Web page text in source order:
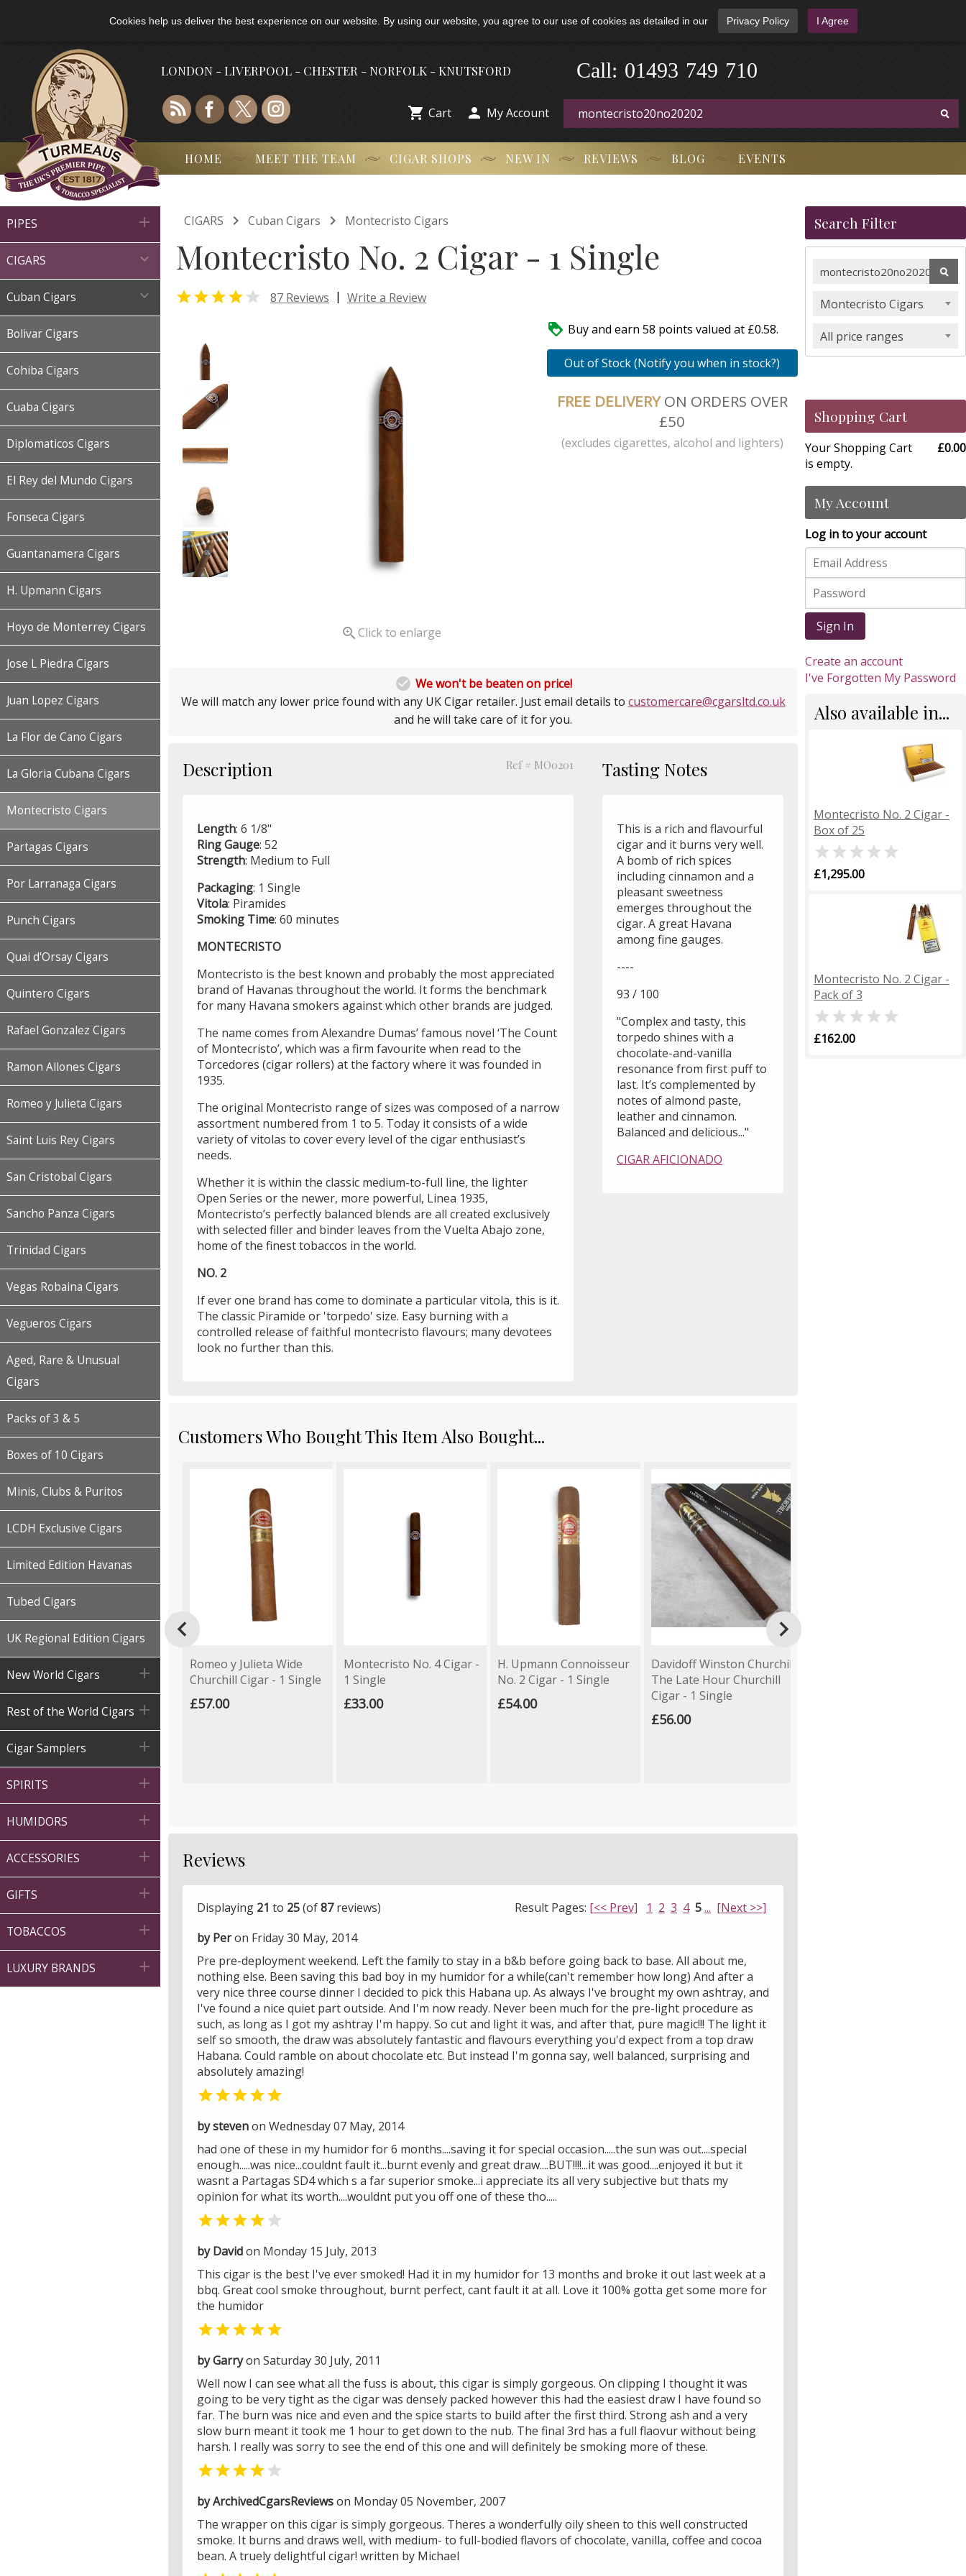
Cookies help us deliver the best experience on our website. By using our website, you agree to our use of cookies as detailed in our Privacy Policy I Agree
LONDON - LIVERPOOL - CHESTER - NORFOLK - KNUTSFORD 01493 749 710
Call:
 Cart  My Account
HOME MEET THE TEAM CIGAR SHOPS NEW IN REVIEWS BLOG EVENTS
PIPES 
CIGARS 
Cuban Cigars 
Bolivar Cigars
Cohiba Cigars
Cuaba Cigars
Diplomaticos Cigars
El Rey del Mundo Cigars
Fonseca Cigars
Guantanamera Cigars
H. Upmann Cigars
Hoyo de Monterrey Cigars
Jose L Piedra Cigars
Juan Lopez Cigars
La Flor de Cano Cigars
La Gloria Cubana Cigars
Montecristo Cigars
Partagas Cigars
Por Larranaga Cigars
Punch Cigars
Quai d'Orsay Cigars
Quintero Cigars
Rafael Gonzalez Cigars
Ramon Allones Cigars
Romeo y Julieta Cigars
Saint Luis Rey Cigars
San Cristobal Cigars
Sancho Panza Cigars
Trinidad Cigars
Vegas Robaina Cigars
Vegueros Cigars
Aged, Rare & Unusual
Cigars
Packs of 3 & 5
Boxes of 10 Cigars
Minis, Clubs & Puritos
LCDH Exclusive Cigars
Limited Edition Havanas
Tubed Cigars
UK Regional Edition Cigars
New World Cigars 
Rest of the World Cigars 
Cigar Samplers 
SPIRITS 
HUMIDORS 
ACCESSORIES 
GIFTS 
TOBACCOS 
LUXURY BRANDS 
CIGARS  Cuban Cigars  Montecristo Cigars
Montecristo No. 2 Cigar - 1 Single
  87 Reviews | Write a Review
Click to enlarge
 Buy and earn 58 points valued at £0.58.
Out of Stock (Notify you when in stock?)
FREE DELIVERYON ORDERS OVER
£50
(excludes cigarettes, alcohol and lighters)
 We won't be beaten on price!
We will match any lower price found with any UK Cigar retailer. Just email details to customercare@cgarsltd.co.uk
and he will take care of it for you.
Description Ref # MO0201
Length: 6 1/8"
RingGauge: 52
Strength: Medium to Full
Packaging: 1 Single
Vitola: Piramides
Smoking Time: 60 minutes
MONTECRISTO
Montecristo is the best known and probably the most appreciated
brand of Havanas throughout the world. It forms the benchmark
for many Havana smokers against which other brands are judged.
The name comes from Alexandre Dumas’ famous novel ‘The Count
of Montecristo’, which was a firm favourite when read to the
Torcedores (cigar rollers) at the factory where it was founded in
1935.
The original Montecristo range of sizes was composed of a narrow
assortment numbered from 1 to 5. Today it consists of a wide
variety of vitolas to cover every level of the cigar enthusiast’s
needs.
Whether it is within the classic medium-to-full line, the lighter
Open Series or the newer, more powerful, Linea 1935,
Montecristo’s perfectly balanced blends are all created exclusively
with selected filler and binder leaves from the Vuelta Abajo zone,
home of the finest tobaccos in the world.
NO. 2
If ever one brand has come to dominate a particular vitola, this is it.
The classic Piramide or 'torpedo' size. Easy burning with a
controlled release of faithful montecristo flavours; many devotees
look no further than this.
Tasting Notes
This is a rich and flavourful
cigar and it burns very well.
A bomb of rich spices
including cinnamon and a
pleasant sweetness
emerges throughout the
cigar. A great Havana
among fine gauges.
----
93 / 100
"Complex and tasty, this
torpedo shines with a
chocolate-and-vanilla
resonance from first puff to
last. It’s complemented by
notes of almond paste,
leather and cinnamon.
Balanced and delicious..."
CIGAR AFICIONADO
Customers Who Bought This Item Also Bought...
Romeo y Julieta Wide
Churchill Cigar - 1 Single
£57.00
Montecristo No. 4 Cigar -
1 Single
£33.00
H. Upmann Connoisseur
No. 2 Cigar - 1 Single
£54.00
Davidoff Winston Churchill
The Late Hour Churchill
Cigar - 1 Single
£56.00
 
Reviews
Displaying 21 to 25(of87reviews) Result Pages: [<< Prev] 1 2 3 4 5... [Next >>]
by Peron Friday 30 May, 2014
Pre pre-deployment weekend. Left the family to stay in a b&b before going back to base. All about me,
nothing else. Been saving this bad boy in my humidor for a while(can't remember how long) And after a
very nice three course dinner I decided to pick this Habana up. As always I've brought my own ashtray, and
I've found a nice quiet part outside. And I'm now ready. Never been much for the pre-light procedure as
such, as long as I got my ashtray I'm happy. So cut and light it was, and after that, pure magic!!! The light it
self so smooth, the draw was absolutely fantastic and flavours everything you'd expect from a top draw
Habana. Could ramble on about chocolate etc. But instead I'm gonna say, well balanced, surprising and
absolutely amazing!

by stevenon Wednesday 07 May, 2014
had one of these in my humidor for 6 months....saving it for special occasion.....the sun was out....special
enough.....was nice...couldnt fault it...burnt evenly and great draw....BUT!!!!...it was good....enjoyed it but it
wasnt a Partagas SD4 which s a far superior smoke...i appreciate its all very subjective but thats my
opinion for what its worth....wouldnt put you off one of these tho.....
 
by Davidon Monday 15 July, 2013
This cigar is the best I've ever smoked! Had it in my humidor for 13 months and broke it out last week at a
bbq. Great cool smoke throughout, burnt perfect, cant fault it at all. Love it 100% gotta get some more for
the humidor

by Garryon Saturday 30 July, 2011
Well now I can see what all the fuss is about, this cigar is simply gorgeous. On clipping I thought it was
going to be very tight as the cigar was densely packed however this had the easiest draw I have found so
far. The burn was nice and even and the spice starts to build after the first third. Strong ash and a very
slow burn meant it took me 1 hour to get down to the nub. The final 3rd has a full flaovur without being
harsh. I really was sorry to see the end of this one and will definitely be smoking more of these.
 
by ArchivedCgarsReviewson Monday 05 November, 2007
The wrapper on this cigar is simply gorgeous. Theres a wonderfully oily sheen to this well constructed
smoke. It burns and draws well, with medium- to full-bodied flavors of chocolate, vanilla, coffee and cocoa
bean. A truely delightful cigar! written by Michael
Search Filter
Montecristo Cigars
All price ranges
Shopping Cart
Your Shopping Cart
is empty.
£0.00
My Account
Log in to your account
Sign In
Create an account
I've Forgotten My Password
Also available in...
Montecristo No. 2 Cigar -
Box of 25

£1,295.00
Montecristo No. 2 Cigar -
Pack of 3

£162.00